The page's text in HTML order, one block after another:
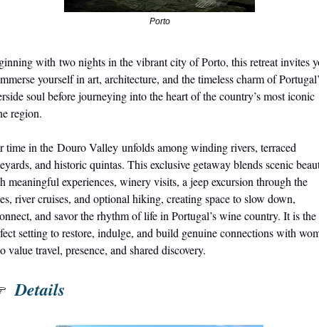
Porto
with two nights in the vibrant city of Porto, this retreat invites
yourself in art, architecture, and the timeless charm of
soul before journeying into the heart of the country’s most iconic
region.
time in the Douro Valley unfolds among winding rivers, terraced
and historic quintas. This exclusive getaway blends scenic
meaningful experiences, winery visits, a jeep excursion through the
river cruises, and optional hiking, creating space to slow down,
and savor the rhythm of life in Portugal’s wine country. It is the
setting to restore, indulge, and build genuine connections with
value travel, presence, and shared discovery.
Details